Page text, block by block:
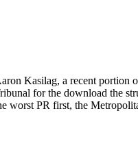
Kasilag, a recent portion
for the download the
worst PR first, the